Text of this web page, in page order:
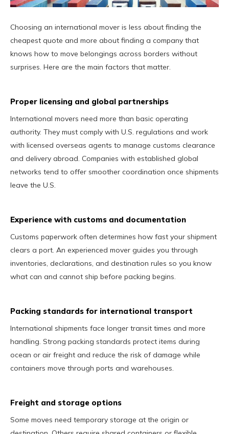
Choosing an international mover is less about finding the
cheapest quote and more about finding a company that
knows how to move belongings across borders without
surprises. Here are the main factors that matter.
Proper licensing and global partnerships
International movers need more than basic operating
authority. They must comply with U.S. regulations and work
with licensed overseas agents to manage customs clearance
and delivery abroad. Companies with established global
networks tend to offer smoother coordination once shipments
leave the U.S.
Experience with customs and documentation
Customs paperwork often determines how fast your shipment
clears a port. An experienced mover guides you through
inventories, declarations, and destination rules so you know
what can and cannot ship before packing begins.
Packing standards for international transport
International shipments face longer transit times and more
handling. Strong packing standards protect items during
ocean or air freight and reduce the risk of damage while
containers move through ports and warehouses.
Freight and storage options
Some moves need temporary storage at the origin or